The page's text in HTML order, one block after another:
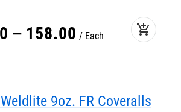
– 158.00 Each add_shopping_cart
9oz. FR Coveralls